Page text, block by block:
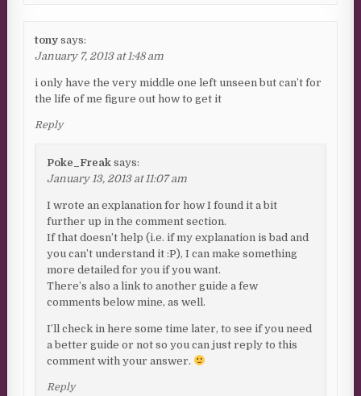
tony says:
January 7, 2013 at 1:48 am
i only have the very middle one left unseen but can’t for
the life of me figure out how to get it
Reply
Poke_Freak says:
January 13, 2013 at 11:07 am
I wrote an explanation for how I found it a bit
further up in the comment section.
If that doesn’t help (i.e. if my explanation is bad and
you can’t understand it :P), I can make something
more detailed for you if you want.
There’s also a link to another guide a few
comments below mine, as well.
I’ll check in here some time later, to see if you need
a better guide or not so you can just reply to this
comment with your answer.
Reply